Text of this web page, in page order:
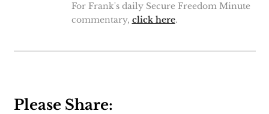
For Frank's daily Secure Freedom Minute
commentary, click here.
Please Share: